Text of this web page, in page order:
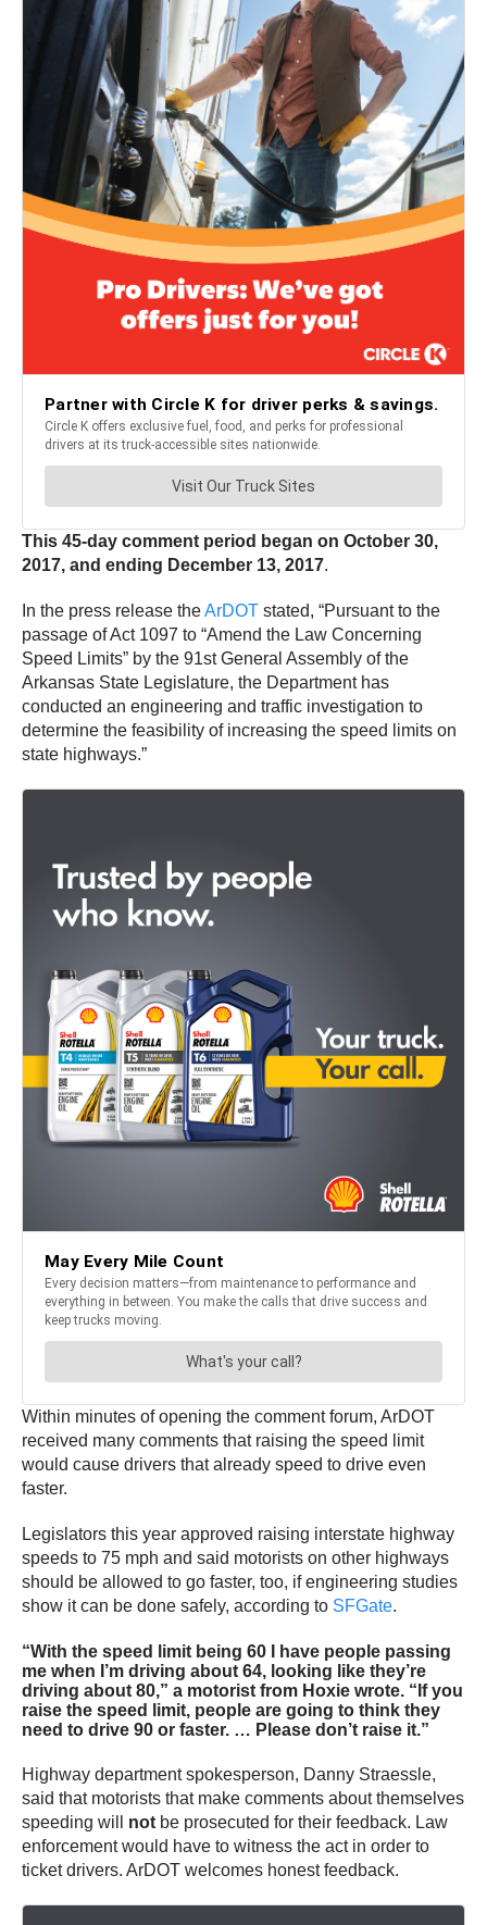
This 45-day comment period began on October 30,
2017, and ending December 13, 2017.
In the press release theArDOT stated, “Pursuant to the
passage of Act 1097 to “Amend the Law Concerning
Speed Limits” by the 91st General Assembly of the
Arkansas State Legislature, the Department has
conducted an engineering and traffic investigation to
determine the feasibility of increasing the speed limits on
state highways.”
Within minutes of opening the comment forum, ArDOT
received many comments that raising the speed limit
would cause drivers that already speed to drive even
faster.
Legislators this year approved raising interstate highway
speeds to 75 mph and said motorists on other highways
should be allowed to go faster, too, if engineering studies
show it can be done safely, according to SFGate.
“With the speed limit being 60 I have people passing
me when I’m driving about 64, looking like they’re
driving about 80,” a motorist from Hoxie wrote. “If you
raise the speed limit, people are going to think they
need to drive 90 or faster. … Please don’t raise it.”
Highway department spokesperson, Danny Straessle,
said that motorists that make comments about themselves
speeding will not be prosecuted for their feedback. Law
enforcement would have to witness the act in order to
ticket drivers. ArDOT welcomes honest feedback.